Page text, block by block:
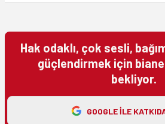
Hak odaklı, çok sesli,
güçlendirmek için
bekliyor.
GOOGLE ILE